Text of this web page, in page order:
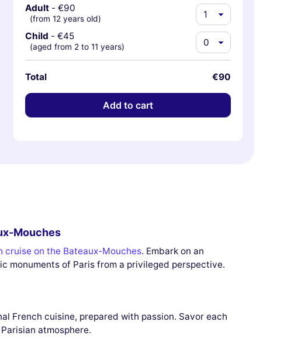
Adult - €90
(from 12 years old)
Child - €45
(aged from 2 to 11 years)
Total €90
Add to cart
Mouches
cruise on the Bateaux-Mouches. Embark on an
monuments of Paris from a privileged perspective.
French cuisine, prepared with passion. Savor each
atmosphere.